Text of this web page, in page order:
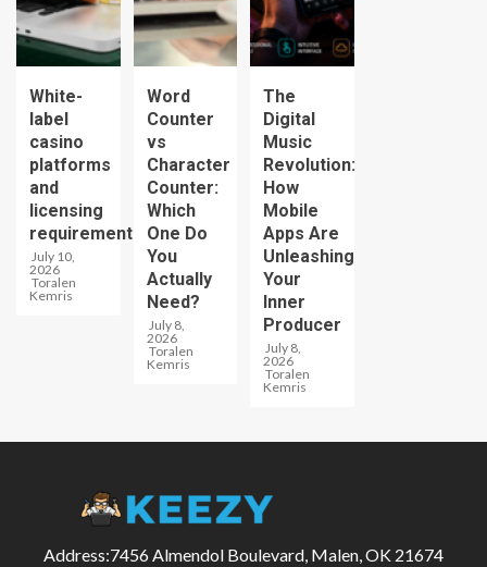
White-
label
casino
platforms
and
licensing
requirements
July 10,
2026
Toralen
Kemris
Word
Counter
vs
Character
Counter:
Which
One Do
You
Actually
Need?
July 8,
2026
Toralen
Kemris
The
Digital
Music
Revolution:
How
Mobile
Apps Are
Unleashing
Your
Inner
Producer
July 8,
2026
Toralen
Kemris
Address:7456 Almendol Boulevard, Malen, OK 21674